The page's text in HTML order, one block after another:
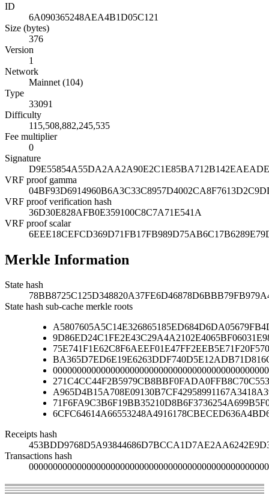
ID
6A090365248AEA4B1D05C121
Size (bytes)
376
Version
1
Network
Mainnet (104)
Type
33091
Difficulty
115,508,882,245,535
Fee multiplier
0
Signature
VRF proof gamma
VRF proof verification hash
36D30E828AFB0E359100C8C7A71E541A
VRF proof scalar
Merkle Information
State hash
State hash sub-cache merkle roots
Receipts hash
Transactions hash